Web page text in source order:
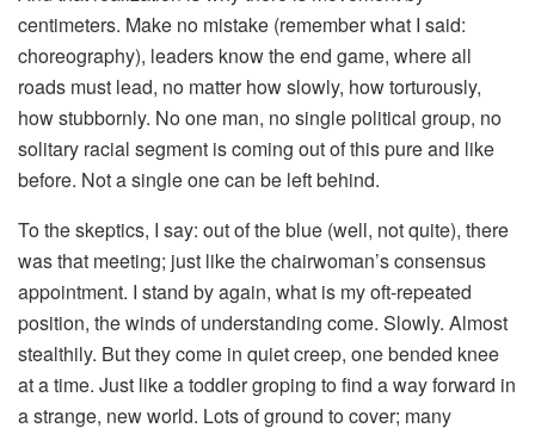
centimeters. Make no mistake (remember what I said:
choreography), leaders know the end game, where all
roads must lead, no matter how slowly, how torturously,
how stubbornly. No one man, no single political group, no
solitary racial segment is coming out of this pure and like
before. Not a single one can be left behind.
To the skeptics, I say: out of the blue (well, not quite), there
was that meeting; just like the chairwoman’s consensus
appointment. I stand by again, what is my oft-repeated
position, the winds of understanding come. Slowly. Almost
stealthily. But they come in quiet creep, one bended knee
at a time. Just like a toddler groping to find a way forward in
a strange, new world. Lots of ground to cover; many